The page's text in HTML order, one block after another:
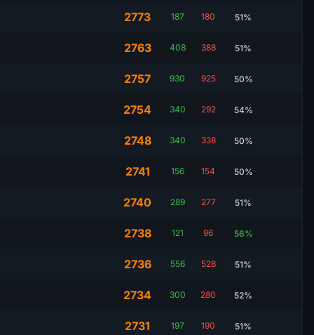
2773 187 180 51%
2763 408 388 51%
2757 930 925 50%
2754 340 292 54%
2748 340 338 50%
2741 156 154 50%
2740 289 277 51%
2738 121 96 56%
2736 556 528 51%
2734 300 280 52%
2731 197 190 51%